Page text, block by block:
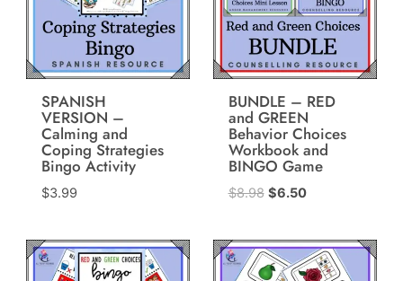
SPANISH
VERSION –
Calming and
Coping Strategies
Bingo Activity
$3.99
BUNDLE – RED
and GREEN
Behavior Choices
Workbook and
BINGO Game
$8.98 Original
was:
$8.98.
$6.50Current
is:
$6.50.